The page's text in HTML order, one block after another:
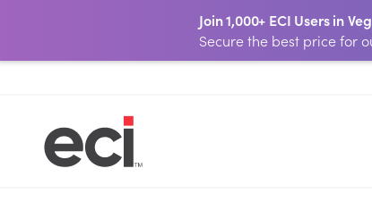
Join 1,000+ ECI Users in
Secure the best price for